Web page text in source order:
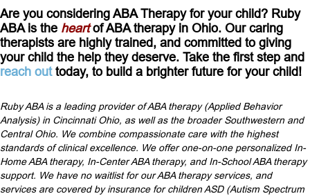
Are you considering ABA Therapy for your child? Ruby
ABA is the heartof ABA therapy in Ohio. Our caring
therapists are highly trained, and committed to giving
your child the help they deserve. Take the first step and
reach outtoday, to build a brighter future for your child!
Ruby ABA is a leading provider of ABA therapy (Applied Behavior
Analysis) in Cincinnati Ohio, as well as the broader Southwestern and
Central Ohio. We combine compassionate care with the highest
standards of clinical excellence. We offer one-on-one personalized In-
Home ABA therapy, In-Center ABA therapy, and In-School ABA therapy
support. We have no waitlist for our ABA therapy services, and
services are covered by insurance for children ASD (Autism Spectrum